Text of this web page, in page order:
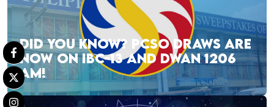
DID YOU KNOW? PCSO DRAWS ARE
NOW ON IBC-13 AND DWAN 1206
AM!